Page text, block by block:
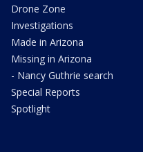
Drone Zone
Investigations
Made in Arizona
Missing in Arizona
- Nancy Guthrie search
Special Reports
Spotlight